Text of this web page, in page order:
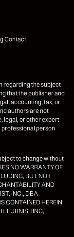
Contact:
regarding the subject
that the publisher and
accounting, tax, or
authors are not
legal, or other expert
person
to change without
NO WARRANTY OF
BUT NOT
AND
INC., DBA
CONTAINED HEREIN
FURNISHING,